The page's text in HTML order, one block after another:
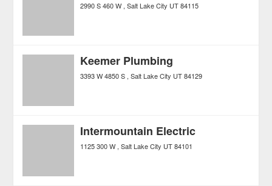
2990 S 460 W Salt Lake City UT 84115
Keemer Plumbing
3393 W 4850 S Salt Lake City UT 84129
Intermountain Electric
1125 300 W Salt Lake City UT 84101